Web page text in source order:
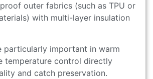
outer fabrics (such as TPU or
with multi-layer insulation
particularly important in warm
temperature control directly
and catch preservation.